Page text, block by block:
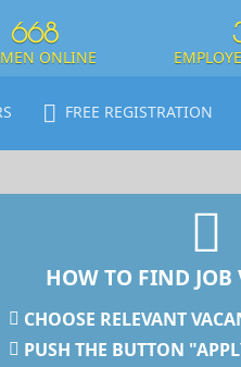
668
ONLINE
FREE REGISTRATION
HOW TO FIND JOB
CHOOSE RELEVANT
PUSH THE BUTTON